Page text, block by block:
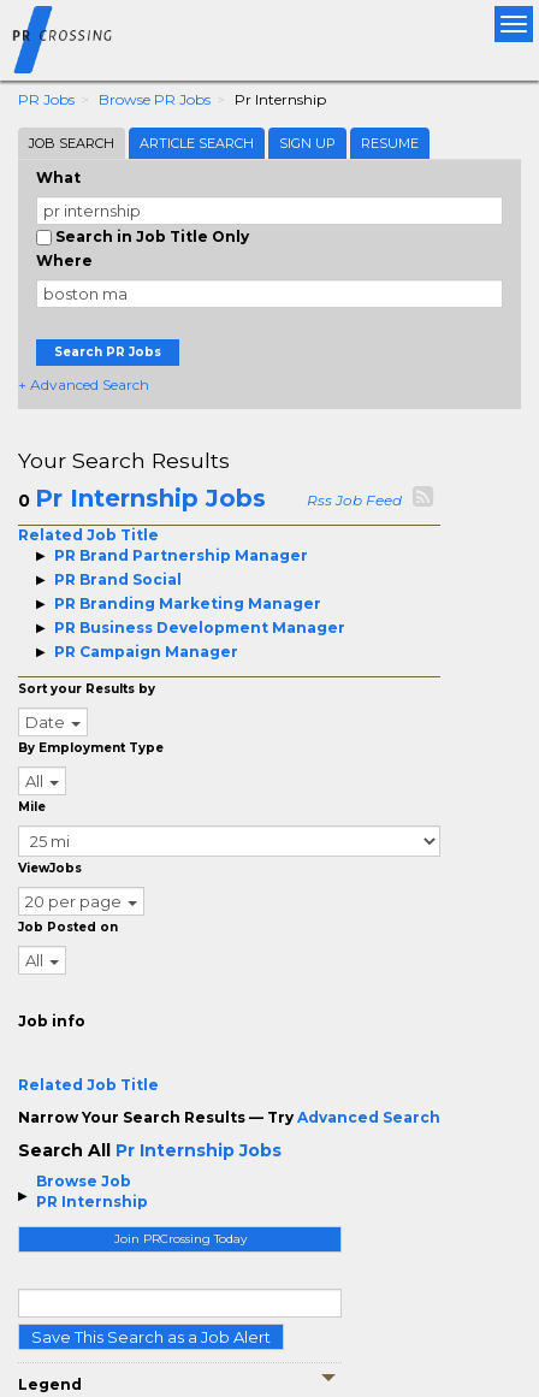
PR Jobs Browse PR Jobs Pr Internship
JOB SEARCH ARTICLE SEARCH SIGN UP RESUME
What
Search in Job Title Only
Where
Search PR Jobs
+ Advanced Search
Browse Job
PR Internship
Join PRCrossing Today
Save This Search as a Job Alert
Legend
Your Search Results
0 Pr Internship Jobs
Rss Job Feed
Related Job Title
PR Brand Partnership Manager
PR Brand Social
PR Branding Marketing Manager
PR Business Development Manager
PR Campaign Manager
Sort your Results by
Date
By Employment Type
All
Mile
ViewJobs
20 per page
Job Posted on
All
Job info
Related Job Title
Narrow Your Search Results — Try Advanced Search
Search All Pr Internship Jobs